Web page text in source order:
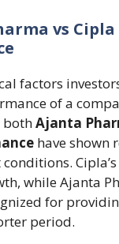
vs Cipla
factors
of a
bothAjanta
have shown
while Ajanta
for
period.